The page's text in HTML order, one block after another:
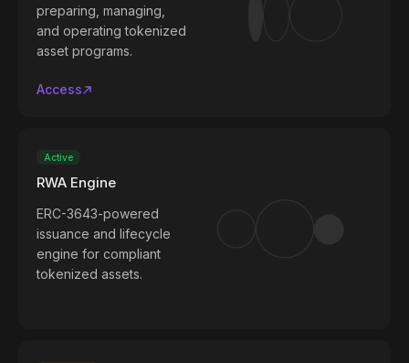
preparing, managing,
and operating tokenized
asset programs.
Access
Active
RWA Engine
ERC-3643-powered
issuance and lifecycle
engine for compliant
tokenized assets.